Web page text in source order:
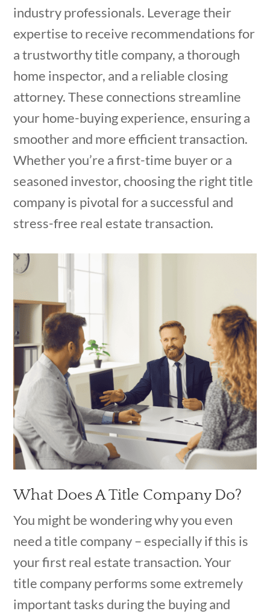
industry professionals. Leverage their
expertise to receive recommendations for
a trustworthy title company, a thorough
home inspector, and a reliable closing
attorney. These connections streamline
your home-buying experience, ensuring a
smoother and more efficient transaction.
Whether you’re a first-time buyer or a
seasoned investor, choosing the right title
company is pivotal for a successful and
stress-free real estate transaction.
What Does A Title Company Do?
You might be wondering why you even
need a title company – especially if this is
your first real estate transaction. Your
title company performs some extremely
important tasks during the buying and